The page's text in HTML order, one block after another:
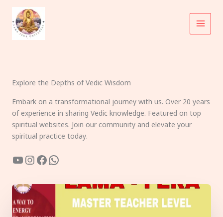
content
Explore the Depths of Vedic Wisdom
Embark on a transformational journey with us. Over 20 years
of experience in sharing Vedic knowledge. Featured on top
spiritual websites. Join our community and elevate your
spiritual practice today.
YouTube
Instagram
Facebook
WhatsApp